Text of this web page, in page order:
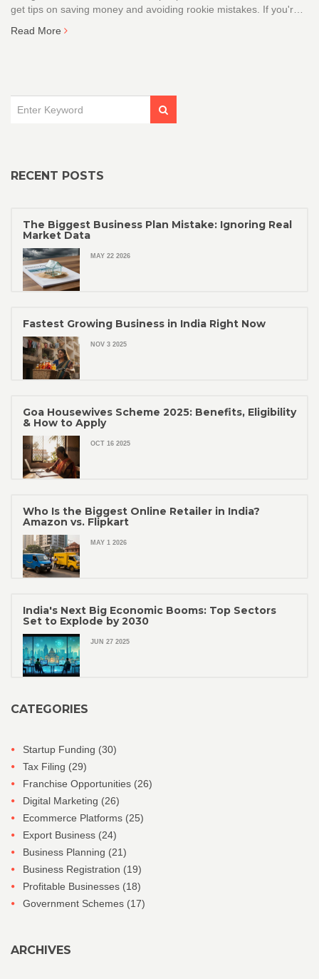
get tips on saving money and avoiding rookie mistakes. If you're
name without emptying your wallet.
Read More
RECENT POSTS
The Biggest Business Plan Mistake: Ignoring Real
Market Data
MAY 22 2026
Fastest Growing Business in India Right Now
NOV 3 2025
Goa Housewives Scheme 2025: Benefits, Eligibility
& How to Apply
OCT 16 2025
Who Is the Biggest Online Retailer in India?
Amazon vs. Flipkart
MAY 1 2026
India's Next Big Economic Booms: Top Sectors
Set to Explode by 2030
JUN 27 2025
CATEGORIES
Startup Funding (30)
Tax Filing (29)
Franchise Opportunities (26)
Digital Marketing (26)
Ecommerce Platforms (25)
Export Business (24)
Business Planning (21)
Business Registration (19)
Profitable Businesses (18)
Government Schemes (17)
ARCHIVES